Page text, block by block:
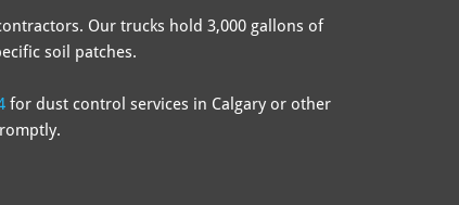
Our trucks hold 3,000 gallons of
soil patches.
for dust control services in Calgary or other